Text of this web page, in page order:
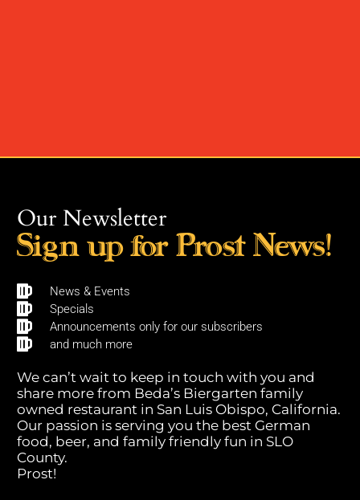
Our Newsletter
Sign up for Prost News!
News & Events
Specials
Announcements only for our subscribers
and much more
We can’t wait to keep in touch with you and
share more from Beda’s Biergarten family
owned restaurant in San Luis Obispo, California.
Our passion is serving you the best German
food, beer, and family friendly fun in SLO
County.
Prost!